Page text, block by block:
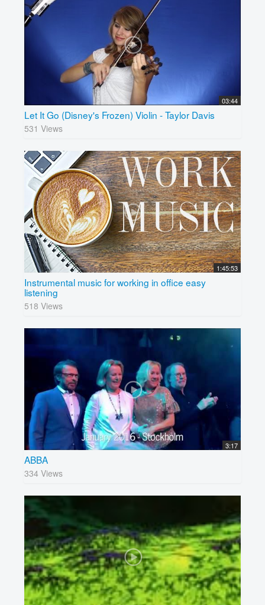
03:44
Let It Go (Disney's Frozen) Violin - Taylor Davis
531 Views
1:45:53
Instrumental music for working in office easy
listening
518 Views
3:17
ABBA
334 Views